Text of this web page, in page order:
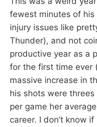
fewest minutes of
injury issues like
Thunder), and not
productive year as a
for the first time ever
massive increase in
his shots were
per game her
career. I don’t know